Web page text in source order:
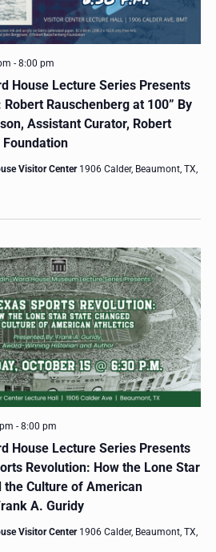
House Lecture Series Presents
Robert Rauschenberg at 100” By
Assistant Curator, Robert
Foundation
- 8:00 pm
Visitor Center 1906 Calder, Beaumont, TX,
House Lecture Series Presents
Revolution: How the Lone Star
the Culture of American
A. Guridy
- 8:00 pm
Visitor Center 1906 Calder, Beaumont, TX,